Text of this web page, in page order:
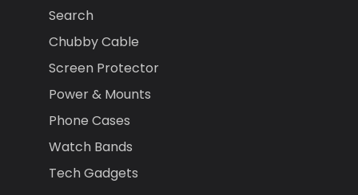
Search
Chubby Cable
Screen Protector
Power & Mounts
Phone Cases
Watch Bands
Tech Gadgets